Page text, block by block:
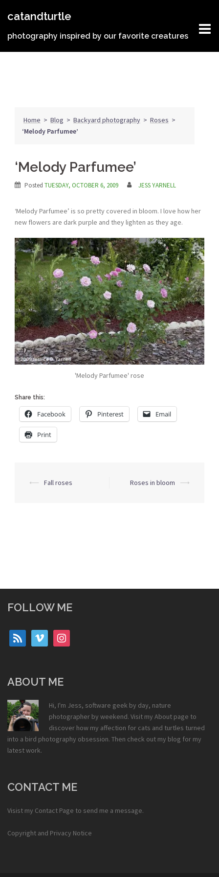
catandturtle
photography inspired by our favorite creatures
Home > Blog > Backyard photography > Roses >
‘Melody Parfumee’
‘Melody Parfumee’
Posted TUESDAY, OCTOBER 6, 2009 JESS YARNELL
‘Melody Parfumee’ is so pretty covered in bloom. I love how her
new flowers are dark purple and they lighten as they age.
'Melody Parfumee' rose
Share this:
Facebook Pinterest Email
Print
Post
⟵ Fall roses Roses in bloom ⟶
FOLLOW ME
rss vimeo instagram
ABOUT ME
Hi, I'm Jess, software geek by day, nature
photographer by weekend. Visit my About page to
discover how my affection for cats and turtles turned
into a bird photography obsession. Then check out my blog for my
latest work.
CONTACT ME
Visist my Contact Page to send me a message.
Copyright and Privacy Notice